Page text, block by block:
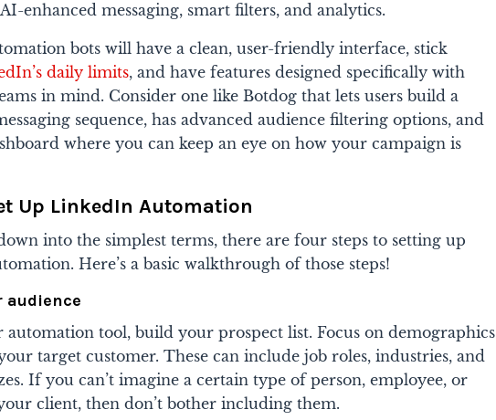
enhanced messaging, smart filters, and analytics.
bots will have a clean, user-friendly interface, stick
daily limits, and have features designed specifically with
in mind. Consider one like Botdog that lets users build a
sequence, has advanced audience filtering options, and
where you can keep an eye on how your campaign is
Up LinkedIn Automation
into the simplest terms, there are four steps to setting up
Here’s a basic walkthrough of those steps!
audience
tool, build your prospect list. Focus on demographics
target customer. These can include job roles, industries, and
If you can’t imagine a certain type of person, employee, or
client, then don’t bother including them.